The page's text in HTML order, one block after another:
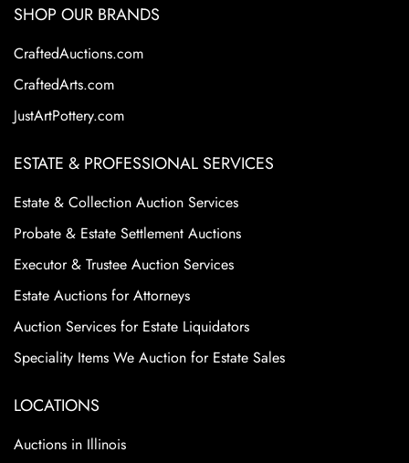
SHOP OUR BRANDS
CraftedAuctions.com
CraftedArts.com
JustArtPottery.com
ESTATE & PROFESSIONAL SERVICES
Estate & Collection Auction Services
Probate & Estate Settlement Auctions
Executor & Trustee Auction Services
Estate Auctions for Attorneys
Auction Services for Estate Liquidators
Speciality Items We Auction for Estate Sales
LOCATIONS
Auctions in Illinois